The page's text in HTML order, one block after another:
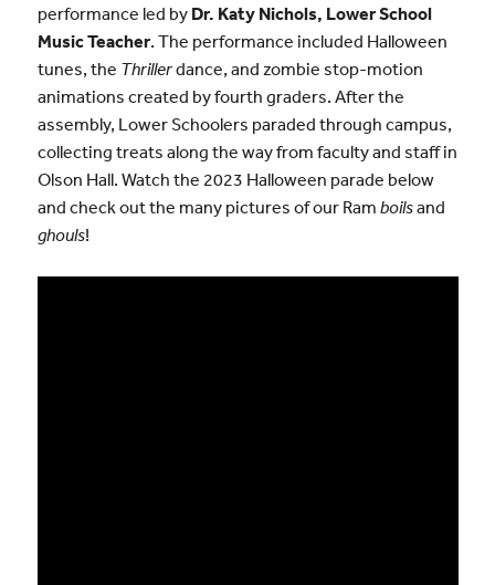
performance led by Dr. Katy Nichols, Lower School
Music Teacher. The performance included Halloween
tunes, the Thrillerdance, and zombie stop-motion
animations created by fourth graders. After the
assembly, Lower Schoolers paraded through campus,
collecting treats along the way from faculty and staff in
Olson Hall. Watch the 2023 Halloween parade below
and check out the many pictures of our Ram boilsand
ghouls!